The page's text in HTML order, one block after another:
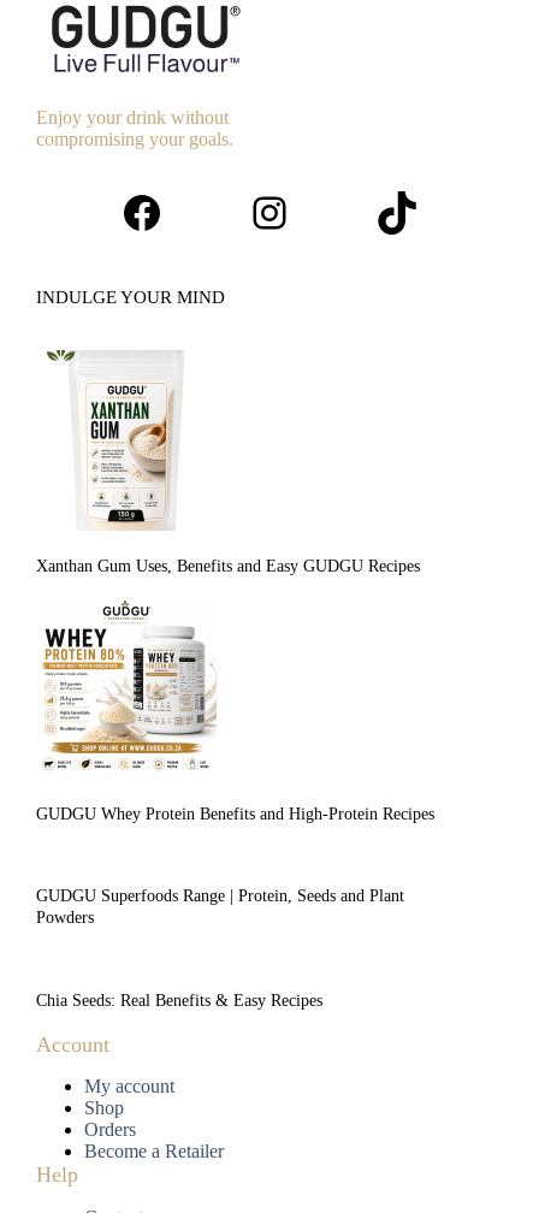
Enjoy your drink without
compromising your goals.
FacebookInstagramTikTok
INDULGE YOUR MIND
Xanthan Gum Uses, Benefits and Easy GUDGU Recipes
GUDGU Whey Protein Benefits and High-Protein Recipes
GUDGU Superfoods Range | Protein, Seeds and Plant
Powders
Chia Seeds: Real Benefits & Easy Recipes
Account
My account
Shop
Orders
Become a Retailer
Help